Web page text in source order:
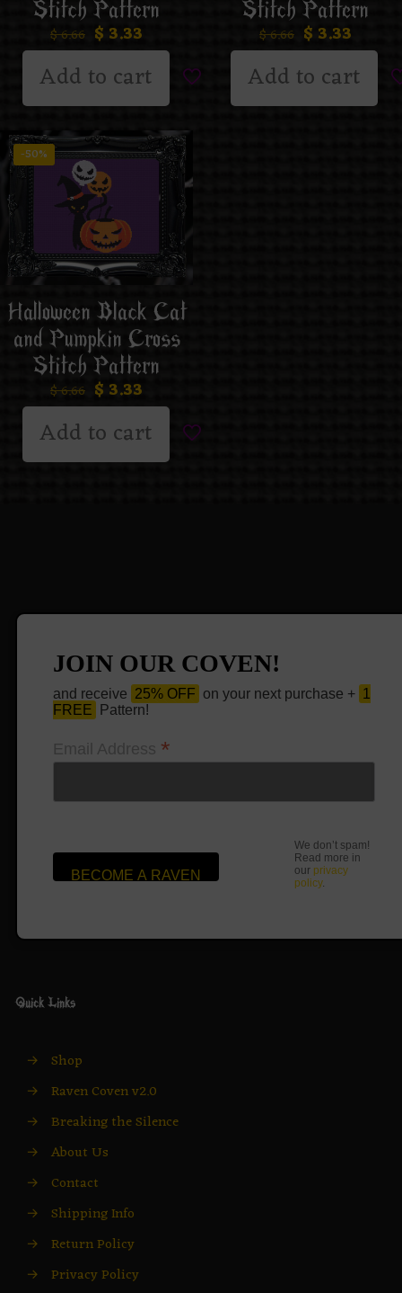
Stitch Pattern
$6.66 $ 3.33
Add to cart
Stitch Pattern
$6.66 $ 3.33
Add to cart
-50%
Halloween Black Cat
and Pumpkin Cross
Stitch Pattern
$6.66 $ 3.33
Add to cart
JOIN OUR COVEN!
and receive 25% OFF on your next purchase + 1
FREE
Pattern!
Email Address *
We don’t spam!
Read more in
our privacy
policy.
Quick Links
→ Shop
→ Raven Coven v2.0
→ Breaking the Silence
→ About Us
→ Contact
→ Shipping Info
→ Return Policy
→ Privacy Policy